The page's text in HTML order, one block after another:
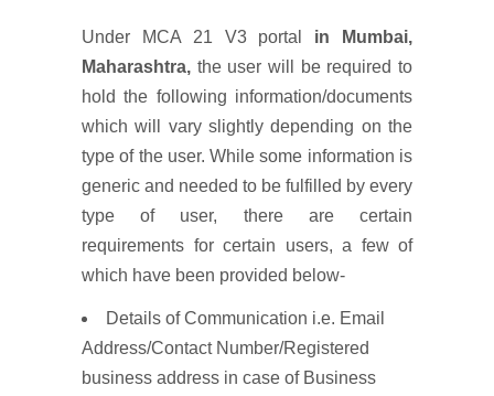
Under MCA 21 V3 portal in
Mumbai,
Maharashtra, the user will be required to
hold the following information/documents
which will vary slightly depending on the
type of the user. While some information is
generic and needed to be fulfilled by every
type of user, there are certain
requirements for certain users, a few of
which have been provided below-
Details of Communication i.e. Email
Address/Contact Number/Registered
business address in case of Business